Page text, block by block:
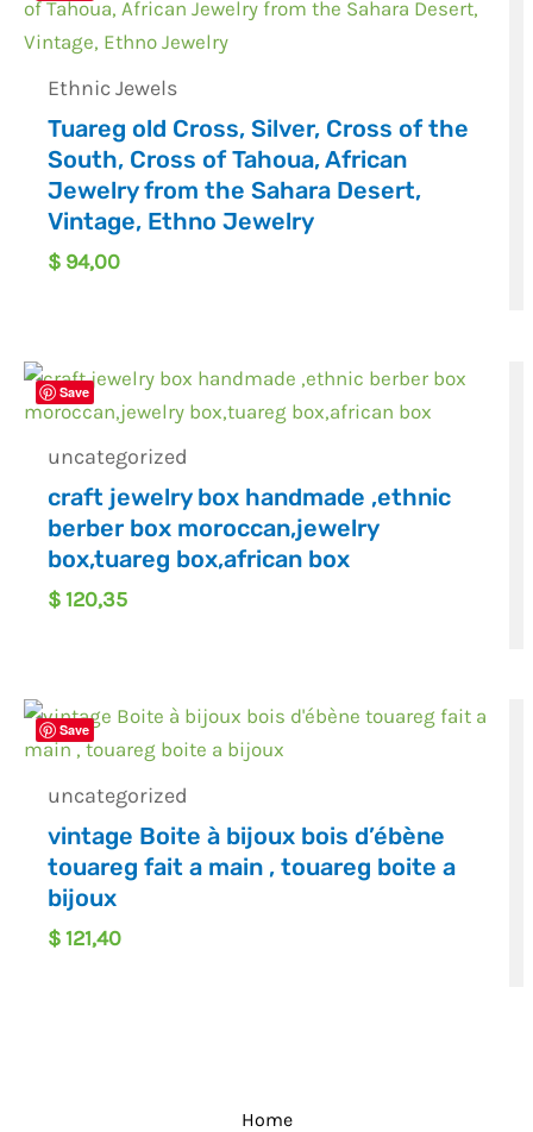
Ethnic Jewels
Tuareg old Cross, Silver, Cross of the
South, Cross of Tahoua, African
Jewelry from the Sahara Desert,
Vintage, Ethno Jewelry
$ 94,00
Save
uncategorized
craft jewelry box handmade ,ethnic
berber box moroccan,jewelry
box,tuareg box,african box
$120,35
Save
uncategorized
vintage Boite à bijoux bois d’ébène
touareg fait a main , touareg boite a
bijoux
$121,40
Home